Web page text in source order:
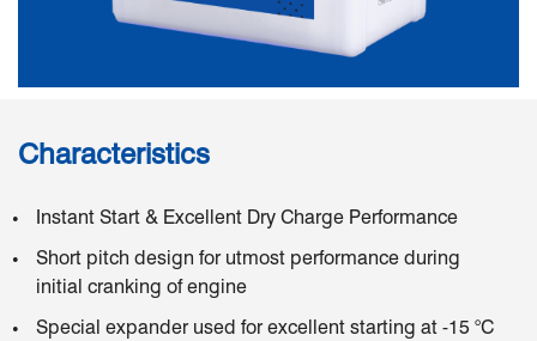
Characteristics
Instant Start & Excellent Dry Charge Performance
Short pitch design for utmost performance during
initial cranking of engine
Special expander used for excellent starting at -15 °C